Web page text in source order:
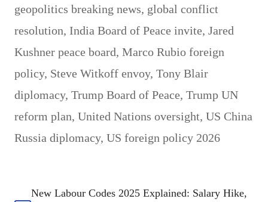
geopolitics breaking news, global conflict
resolution, India Board of Peace invite, Jared
Kushner peace board, Marco Rubio foreign
policy, Steve Witkoff envoy, Tony Blair
diplomacy, Trump Board of Peace, Trump UN
reform plan, United Nations oversight, US China
Russia diplomacy, US foreign policy 2026
New Labour Codes 2025 Explained: Salary Hike,